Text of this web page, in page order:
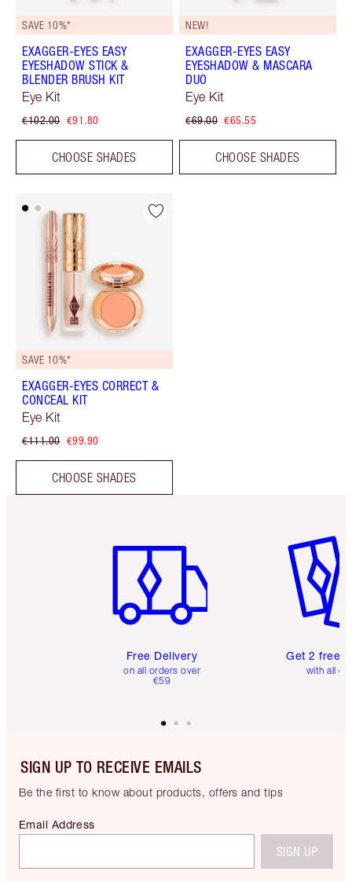
SAVE 10%*
EXAGGER-EYES EASY
EYESHADOW STICK &
BLENDER BRUSH KIT
Eye Kit
€102.00 €91.80
CHOOSE SHADES
NEW!
EXAGGER-EYES EASY
EYESHADOW & MASCARA
DUO
Eye Kit
€69.00 €65.55
CHOOSE SHADES
SAVE 10%*
EXAGGER-EYES CORRECT &
CONCEAL KIT
Eye Kit
€111.00 €99.90
CHOOSE SHADES
Free Delivery
on all orders over
€59
Get 2 free
with all
SIGN UP TO RECEIVE EMAILS
Be the first to know about products, offers and tips
Email Address
SIGN UP